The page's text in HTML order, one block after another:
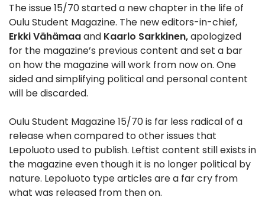
The issue 15/70 started a new chapter in the life of
Oulu Student Magazine. The new editors-in-chief,
Erkki Vähämaaand Kaarlo Sarkkinen,apologized
for the magazine’s previous content and set a bar
on how the magazine will work from now on. One
sided and simplifying political and personal content
will be discarded.
Oulu Student Magazine 15/70 is far less radical of a
release when compared to other issues that
Lepoluoto used to publish. Leftist content still exists in
the magazine even though it is no longer political by
nature. Lepoluoto type articles are a far cry from
what was released from then on.